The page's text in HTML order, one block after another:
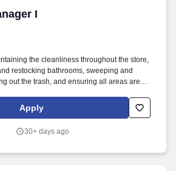
I
I
the cleanliness throughout the store,
restocking bathrooms, sweeping and
out the trash, and ensuring all areas are
Task Compliance, Key Survey information
communications related to store
Apply
30+ days ago